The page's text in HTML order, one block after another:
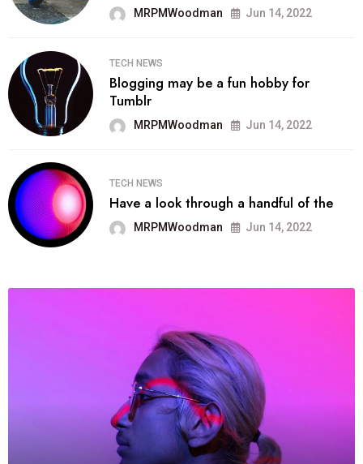
MRPMWoodman Jun 14, 2022
TECH NEWS
Blogging may be a fun hobby for
Tumblr
MRPMWoodman Jun 14, 2022
TECH NEWS
Have a look through a handful of the
MRPMWoodman Jun 14, 2022